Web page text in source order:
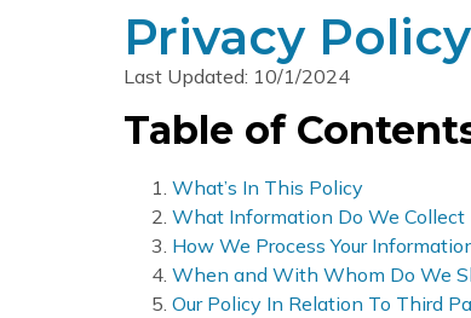
Privacy Policy
Last Updated: 10/1/2024
Table of
What’s In This Policy
What Information Do We Collect
How We Process Your
When and With Whom Do We
Our Policy In Relation To Third